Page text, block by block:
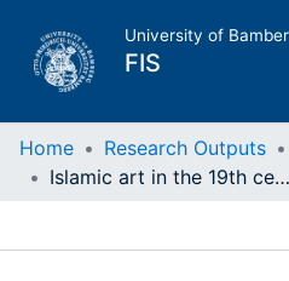
University of
FIS
Home
Home Research Outputs
Islamic art in the 19th century: tradition, innovation and eclecticism / Doris Behrens-Abouseif, S. Vernoit: Leiden u.a., 2006